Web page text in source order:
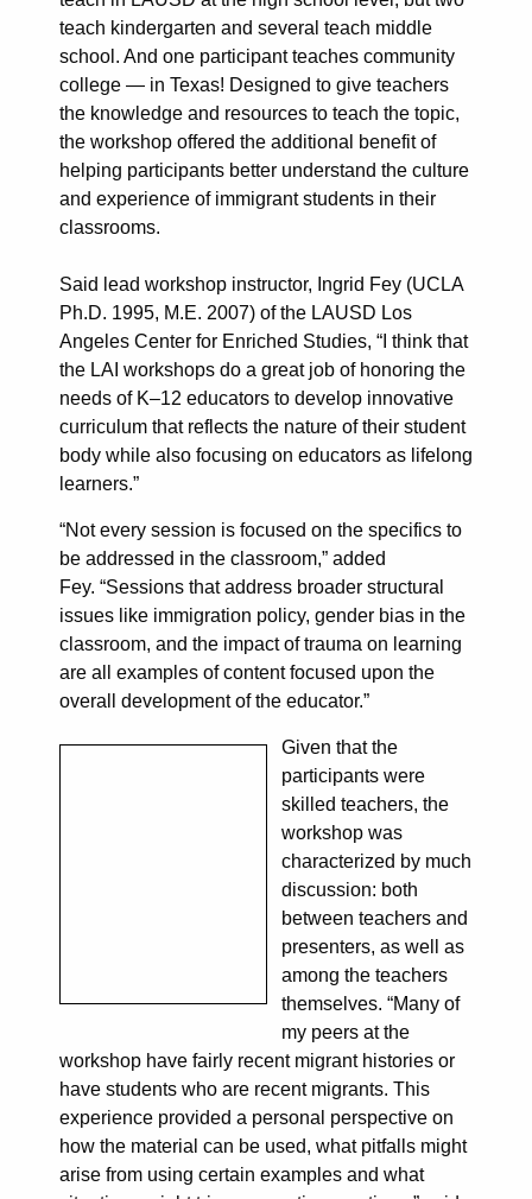
teach kindergarten and several teach middle
school. And one participant teaches community
college — in Texas! Designed to give teachers
the knowledge and resources to teach the topic,
the workshop offered the additional benefit of
helping participants better understand the culture
and experience of immigrant students in their
classrooms.
Said lead workshop instructor, Ingrid Fey (UCLA
Ph.D. 1995, M.E. 2007) of the LAUSD Los
Angeles Center for Enriched Studies, “I think that
the LAI workshops do a great job of honoring the
needs of K–12 educators to develop innovative
curriculum that reflects the nature of their student
body while also focusing on educators as lifelong
learners.”
“Not every session is focused on the specifics to
be addressed in the classroom,” added
Fey. “Sessions that address broader structural
issues like immigration policy, gender bias in the
classroom, and the impact of trauma on learning
are all examples of content focused upon the
overall development of the educator.”
Given that the
participants were
skilled teachers, the
workshop was
characterized by much
discussion: both
between teachers and
presenters, as well as
among the teachers
themselves. “Many of
my peers at the
workshop have fairly recent migrant histories or
have students who are recent migrants. This
experience provided a personal perspective on
how the material can be used, what pitfalls might
arise from using certain examples and what